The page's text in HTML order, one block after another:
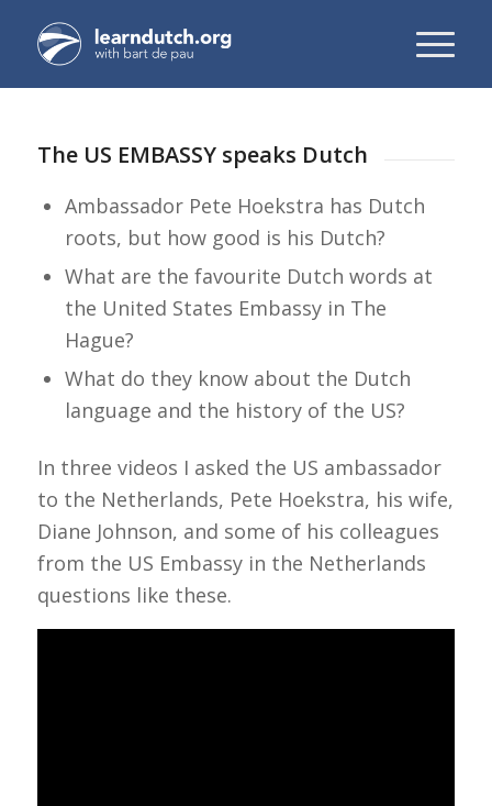
The US EMBASSY speaks Dutch
Ambassador Pete Hoekstra has Dutch
roots, but how good is his Dutch?
What are the favourite Dutch words at
the United States Embassy in The
Hague?
What do they know about the Dutch
language and the history of the US?
In three videos I asked the US ambassador
to the Netherlands, Pete Hoekstra, his wife,
Diane Johnson, and some of his colleagues
from the US Embassy in the Netherlands
questions like these.